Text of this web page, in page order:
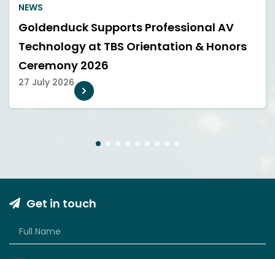
NEWS
Goldenduck Supports Professional AV
Technology at TBS Orientation & Honors
Ceremony 2026
27 July 2026
4
Get in touch